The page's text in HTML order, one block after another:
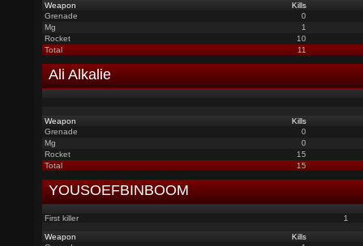
Weapon
Kills
Grenade
0
Mg
1
Rocket
10
Total
11
Ali Alkalie
Weapon
Kills
Grenade
0
Mg
0
Rocket
15
Total
15
YOUSOEFBINBOOM
First killer 1
Weapon
Kills